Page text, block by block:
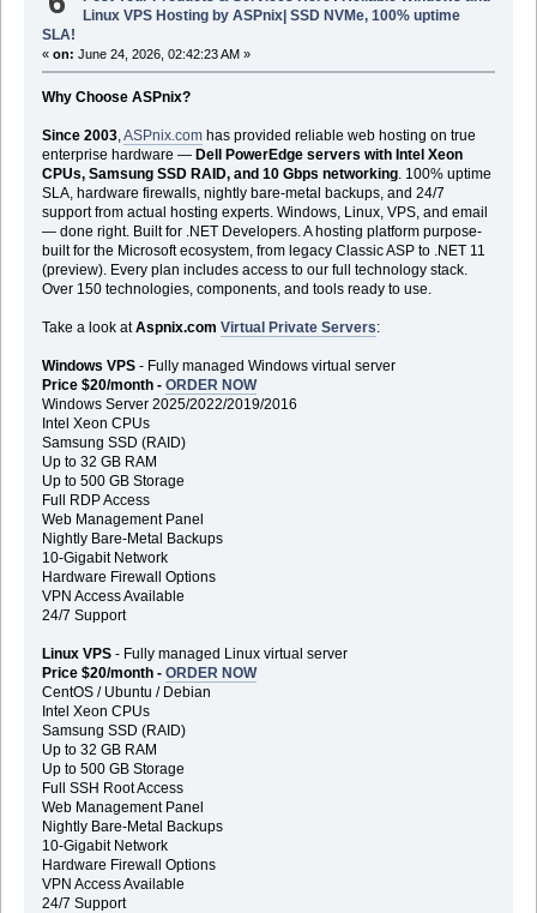
Linux VPS Hosting by ASPnix| SSD NVMe, 100% uptime
SLA!
« on: June 24, 2026, 02:42:23 AM »
Why Choose ASPnix?
Since 2003, ASPnix.comhas provided reliable web hosting on true
enterprise hardware — Dell PowerEdge servers with Intel Xeon
CPUs, Samsung SSD RAID, and 10 Gbps networking. 100% uptime
SLA, hardware firewalls, nightly bare-metal backups, and 24/7
support from actual hosting experts. Windows, Linux, VPS, and email
— done right. Built for .NET Developers. A hosting platform purpose-
built for the Microsoft ecosystem, from legacy Classic ASP to .NET 11
(preview). Every plan includes access to our full technology stack.
Over 150 technologies, components, and tools ready to use.
Take a look atAspnix.com Virtual Private Servers:
Windows VPS- Fully managed Windows virtual server
Price $20/month - ORDER NOW
Windows Server 2025/2022/2019/2016
Intel Xeon CPUs
Samsung SSD (RAID)
Up to 32 GB RAM
Up to 500 GB Storage
Full RDP Access
Web Management Panel
Nightly Bare-Metal Backups
10-Gigabit Network
Hardware Firewall Options
VPN Access Available
24/7 Support
Linux VPS- Fully managed Linux virtual server
Price $20/month - ORDER NOW
CentOS / Ubuntu / Debian
Intel Xeon CPUs
Samsung SSD (RAID)
Up to 32 GB RAM
Up to 500 GB Storage
Full SSH Root Access
Web Management Panel
Nightly Bare-Metal Backups
10-Gigabit Network
Hardware Firewall Options
VPN Access Available
24/7 Support